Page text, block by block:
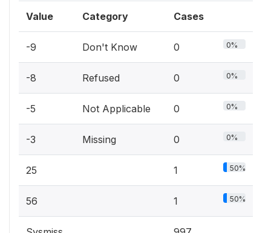
Value Category Cases
-9 Don't Know 0 0%
-8 Refused 0 0%
-5 Not Applicable 0 0%
-3 Missing 0 0%
25 1 50%
56 1 50%